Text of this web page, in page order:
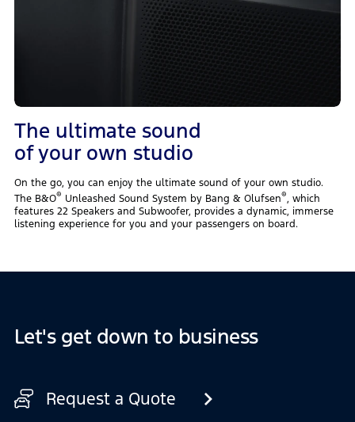
The ultimate sound
of your own studio
On the go, you can enjoy the ultimate sound of your own studio.
The B&O® Unleashed Sound System by Bang & Olufsen®, which
features 22 Speakers and Subwoofer, provides a dynamic, immerse
listening experience for you and your passengers on board.
Let's get down to business
Request a Quote